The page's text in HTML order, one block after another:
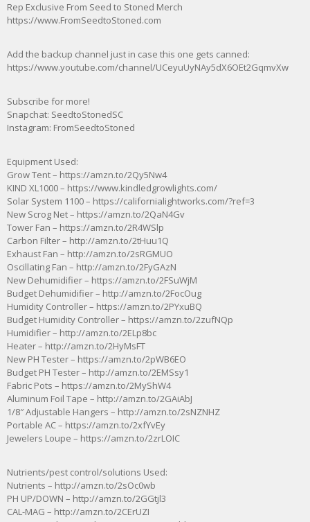
Rep Exclusive From Seed to Stoned Merch
https://www.FromSeedtoStoned.com
Add the backup channel just in case this one gets canned:
https://www.youtube.com/channel/UCeyuUyNAy5dX6OEt2GqmvXw
Subscribe for more!
Snapchat: SeedtoStonedSC
Instagram: FromSeedtoStoned
Equipment Used:
Grow Tent – https://amzn.to/2Qy5Nw4
KIND XL1000 – https://www.kindledgrowlights.com/
Solar System 1100 – https://californialightworks.com/?ref=3
New Scrog Net – https://amzn.to/2QaN4Gv
Tower Fan – https://amzn.to/2R4WSlp
Carbon Filter – http://amzn.to/2tHuu1Q
Exhaust Fan – http://amzn.to/2sRGMUO
Oscillating Fan – http://amzn.to/2FyGAzN
New Dehumidifier – https://amzn.to/2FSuWjM
Budget Dehumidifier – http://amzn.to/2FocOug
Humidity Controller – https://amzn.to/2PYxuBQ
Budget Humidity Controller – https://amzn.to/2zufNQp
Humidifier – http://amzn.to/2ELp8bc
Heater – http://amzn.to/2HyMsFT
New PH Tester – https://amzn.to/2pWB6EO
Budget PH Tester – http://amzn.to/2EMSsy1
Fabric Pots – https://amzn.to/2MyShW4
Aluminum Foil Tape – http://amzn.to/2GAiAbJ
1/8″ Adjustable Hangers – http://amzn.to/2sNZNHZ
Portable AC – https://amzn.to/2xfYvEy
Jewelers Loupe – https://amzn.to/2zrLOIC
Nutrients/pest control/solutions Used:
Nutrients – http://amzn.to/2sOc0wb
PH UP/DOWN – http://amzn.to/2GGtjl3
CAL-MAG – http://amzn.to/2CErUZI